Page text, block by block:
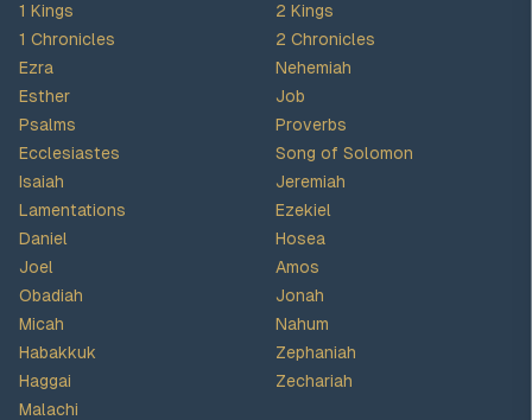
1 Kings
2 Kings
1 Chronicles
2 Chronicles
Ezra
Nehemiah
Esther
Job
Psalms
Proverbs
Ecclesiastes
Song of Solomon
Isaiah
Jeremiah
Lamentations
Ezekiel
Daniel
Hosea
Joel
Amos
Obadiah
Jonah
Micah
Nahum
Habakkuk
Zephaniah
Haggai
Zechariah
Malachi